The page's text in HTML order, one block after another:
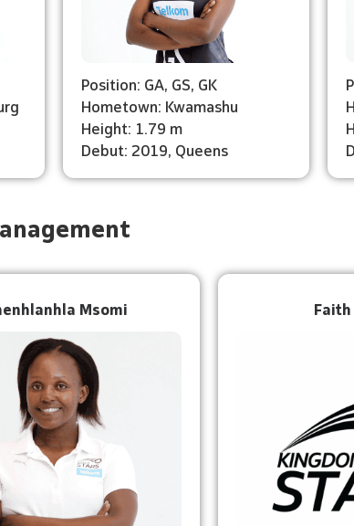
Position: GA, GS, GK
Hometown: Kwamashu
Height: 1.79 m
Debut: 2019, Queens
Msomi